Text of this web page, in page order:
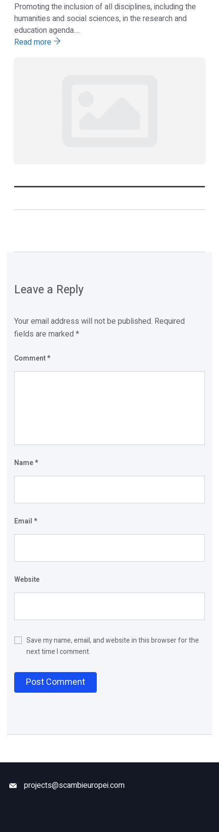
Promoting the inclusion of all disciplines, including the
humanities and social sciences, in the research and
education agenda....
Read more
Leave a Reply
Your email address will not be published. Required
fields are marked *
Comment*
Name*
Email*
Website
Save my name, email, and website in this browser for the
next time I comment.
projects@scambieuropei.com